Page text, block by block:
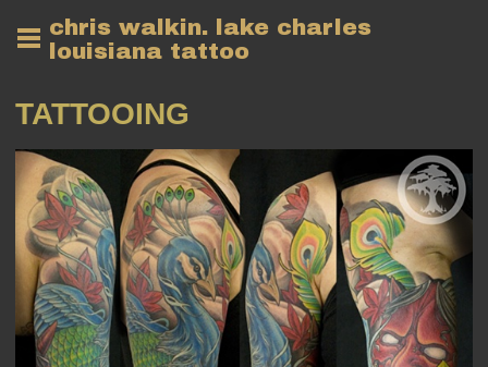
chris walkin. lake charles
louisiana tattoo
TATTOOING